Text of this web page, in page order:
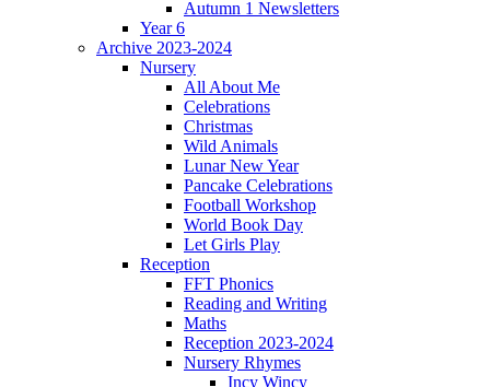
Autumn 1 Newsletters
Year 6
Archive 2023-2024
Nursery
All About Me
Celebrations
Christmas
Wild Animals
Lunar New Year
Pancake Celebrations
Football Workshop
World Book Day
Let Girls Play
Reception
FFT Phonics
Reading and Writing
Maths
Reception 2023-2024
Nursery Rhymes
Incy Wincy